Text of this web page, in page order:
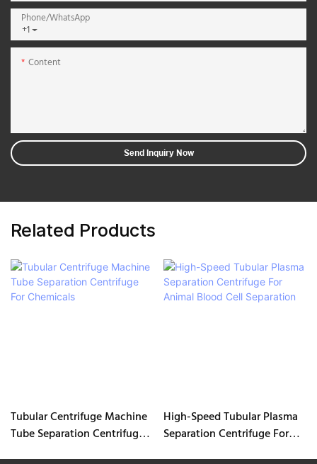
+1
Phone/whatsApp
Content
Send Inquiry Now
Related Products
Tubular Centrifuge Machine
Tube Separation Centrifuge
High-Speed Tubular Plasma
Separation Centrifuge For